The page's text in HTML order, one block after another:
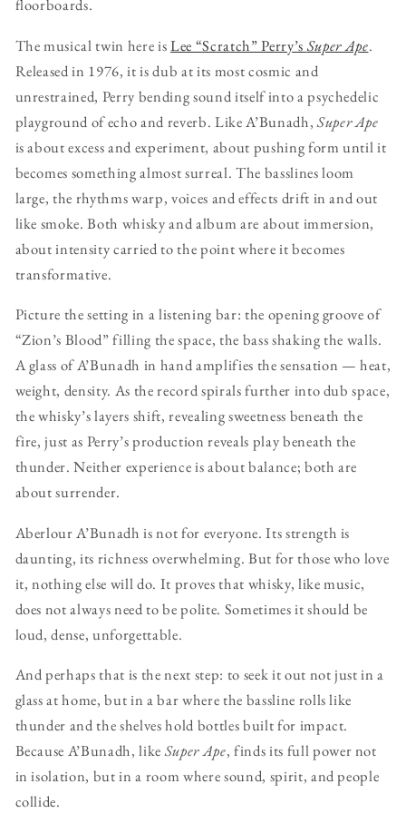
floorboards.
The musical twin here isLee “Scratch” Perry’sSuper Ape.
Released in 1976, it is dub at its most cosmic and
unrestrained, Perry bending sound itself into a psychedelic
playground of echo and reverb. Like A’Bunadh, Super Ape
is about excess and experiment, about pushing form until it
becomes something almost surreal. The basslines loom
large, the rhythms warp, voices and effects drift in and out
like smoke. Both whisky and album are about immersion,
about intensity carried to the point where it becomes
transformative.
Picture the setting in a listening bar: the opening groove of
“Zion’s Blood” filling the space, the bass shaking the walls.
A glass of A’Bunadh in hand amplifies the sensation — heat,
weight, density. As the record spirals further into dub space,
the whisky’s layers shift, revealing sweetness beneath the
fire, just as Perry’s production reveals play beneath the
thunder. Neither experience is about balance; both are
about surrender.
Aberlour A’Bunadh is not for everyone. Its strength is
daunting, its richness overwhelming. But for those who love
it, nothing else will do. It proves that whisky, like music,
does not always need to be polite. Sometimes it should be
loud, dense, unforgettable.
And perhaps that is the next step: to seek it out not just in a
glass at home, but in a bar where the bassline rolls like
thunder and the shelves hold bottles built for impact.
Because A’Bunadh, like Super Ape, finds its full power not
in isolation, but in a room where sound, spirit, and people
collide.